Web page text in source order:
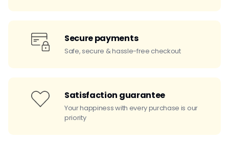
Secure payments
Safe, secure & hassle-free checkout
Satisfaction guarantee
Your happiness with every purchase is our
priority